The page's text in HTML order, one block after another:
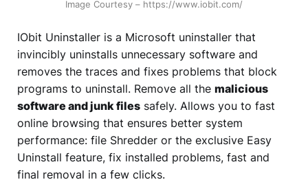
Image Courtesy – https://www.iobit.com/
IObit Uninstaller is a Microsoft uninstaller that
invincibly uninstalls unnecessary software and
removes the traces and fixes problems that block
programs to uninstall. Remove all the malicious
software and junk files safely. Allows you to fast
online browsing that ensures better system
performance: file Shredder or the exclusive Easy
Uninstall feature, fix installed problems, fast and
final removal in a few clicks.